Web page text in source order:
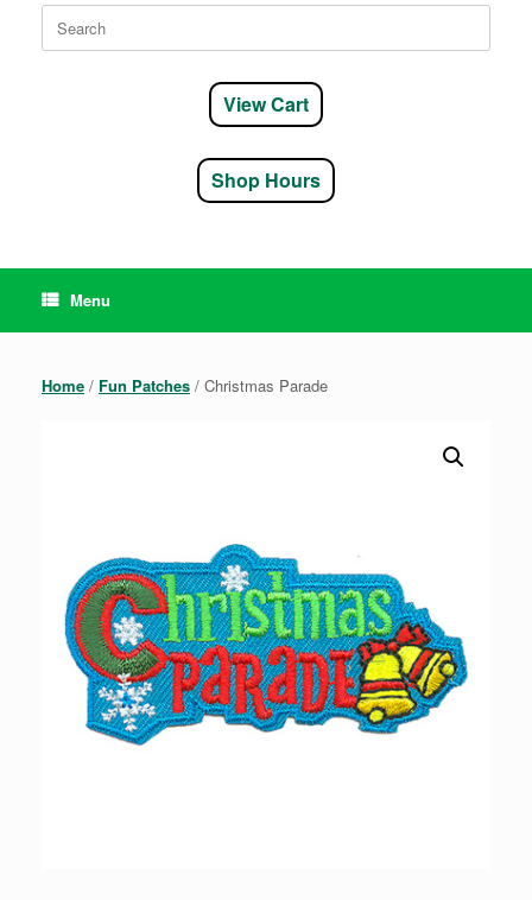
Search
for:
View Cart
Shop Hours
Menu
Home / Fun Patches / Christmas Parade